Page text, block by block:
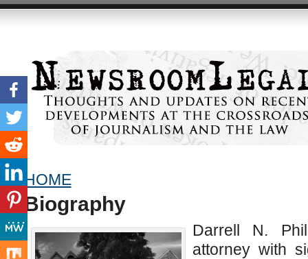
HOME
Biography
Darrell N.
attorney with